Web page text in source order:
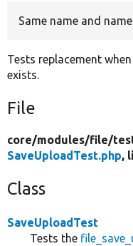
Same name and
Tests replacement
exists.
File
core/modules/file/
SaveUploadTest.php,
Class
SaveUploadTest
Tests the